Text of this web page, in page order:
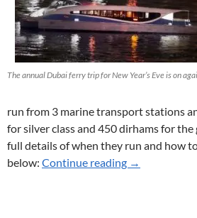
The annual Dubai ferry trip for New Year’s Eve is on
run from 3 marine transport stations
for silver class and 450 dirhams for the
full details of when they run and how
below: Continue reading Ferry
→